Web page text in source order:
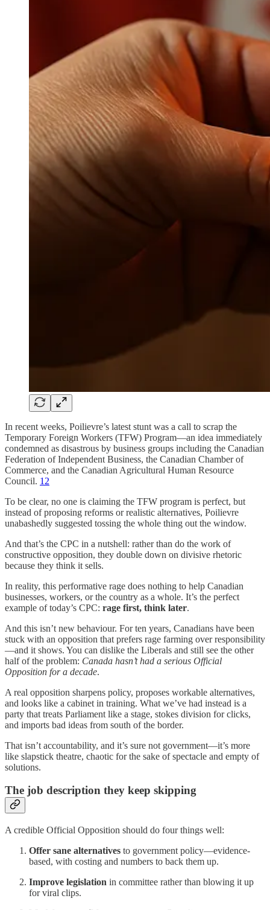
In recent weeks, Poilievre’s latest stunt was a call to scrap the
Temporary Foreign Workers (TFW) Program—an idea immediately
condemned as disastrous by business groups including the Canadian
Federation of Independent Business, the Canadian Chamber of
Commerce, and the Canadian Agricultural Human Resource
Council. 1 2
To be clear, no one is claiming the TFW program is perfect, but
instead of proposing reforms or realistic alternatives, Poilievre
unabashedly suggested tossing the whole thing out the window.
And that’s the CPC in a nutshell: rather than do the work of
constructive opposition, they double down on divisive rhetoric
because they think it sells.
In reality, this performative rage does nothing to help Canadian
businesses, workers, or the country as a whole. It’s the perfect
example of today’s CPC: rage first, think later.
And this isn’t new behaviour. For ten years, Canadians have been
stuck with an opposition that prefers rage farming over responsibility
—and it shows. You can dislike the Liberals and still see the other
half of the problem: Canada hasn’t had a serious Official
Opposition for a decade.
A real opposition sharpens policy, proposes workable alternatives,
and looks like a cabinet in training. What we’ve had instead is a
party that treats Parliament like a stage, stokes division for clicks,
and imports bad ideas from south of the border.
That isn’t accountability, and it’s sure not government—it’s more
like slapstick theatre, chaotic for the sake of spectacle and empty of
solutions.
The job description they keep skipping
A credible Official Opposition should do four things well:
Offer sane alternatives to government policy—evidence-
based, with costing and numbers to back them up.
Improve legislation in committee rather than blowing it up
for viral clips.